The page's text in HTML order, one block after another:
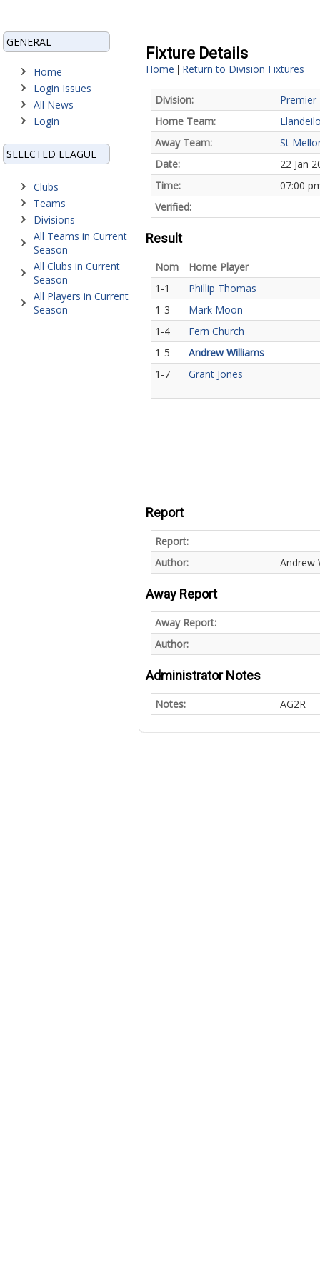
GENERAL
Home
Login Issues
All News
Login
SELECTED LEAGUE
Clubs
Teams
Divisions
All Teams in Current
Season
All Clubs in Current
Season
All Players in Current
Season
Fixture Details
Home | Return to Division Fixtures
Division:
Premier
Home Team:
Away Team:
St
Date:
22 Jan
Time:
07:00
Verified:
Result
Nom
Home Player
1-1
Phillip Thomas
1-3
Mark Moon
1-4
Fern Church
1-5
Andrew Williams
1-7
Grant Jones
Report
Report:
Author:
Andrew
Away Report
Away Report:
Author:
Administrator Notes
Notes: AG2R